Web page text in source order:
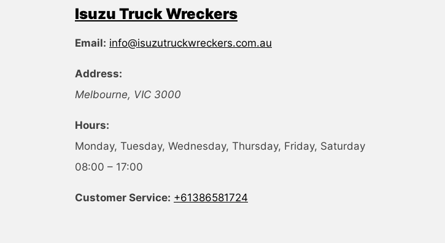
Isuzu Truck Wreckers
Email: info@isuzutruckwreckers.com.au
Address:
Melbourne, VIC 3000
Hours:
Monday, Tuesday, Wednesday, Thursday, Friday, Saturday
08:00 – 17:00
Customer Service: +61386581724